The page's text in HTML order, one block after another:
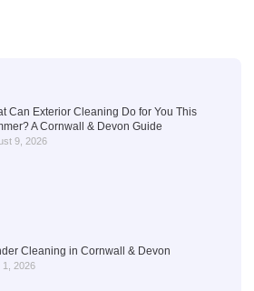
Can Exterior Cleaning Do for You This
A Cornwall & Devon Guide
9, 2026
Cleaning in Cornwall & Devon
1, 2026